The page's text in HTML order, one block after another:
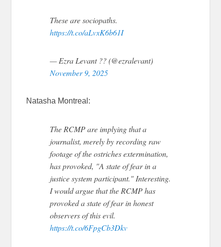
These are sociopaths.
https://t.co/aLvxK6b61I
— Ezra Levant ?? (@ezralevant)
November 9, 2025
Natasha Montreal:
The RCMP are implying that a
journalist, merely by recording raw
footage of the ostriches extermination,
has provoked, "A state of fear in a
justice system participant." Interesting.
I would argue that the RCMP has
provoked a state of fear in honest
observers of this evil.
https://t.co/6FpgCb3Dkv